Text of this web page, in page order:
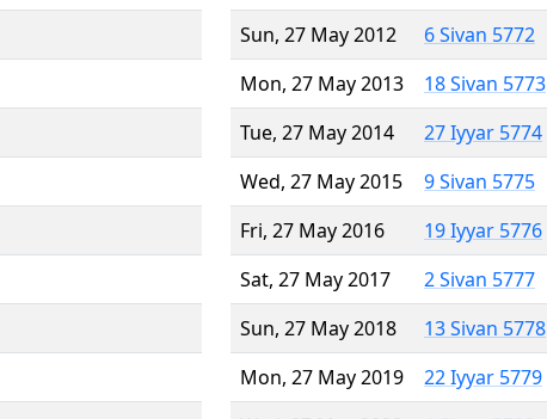
Sun, 27 May 2012
6 Sivan 5772
Mon, 27 May 2013
18 Sivan 5773
Tue, 27 May 2014
27 Iyyar 5774
Wed, 27 May 2015
9 Sivan 5775
Fri, 27 May 2016
19 Iyyar 5776
Sat, 27 May 2017
2 Sivan 5777
Sun, 27 May 2018
13 Sivan 5778
Mon, 27 May 2019
22 Iyyar 5779